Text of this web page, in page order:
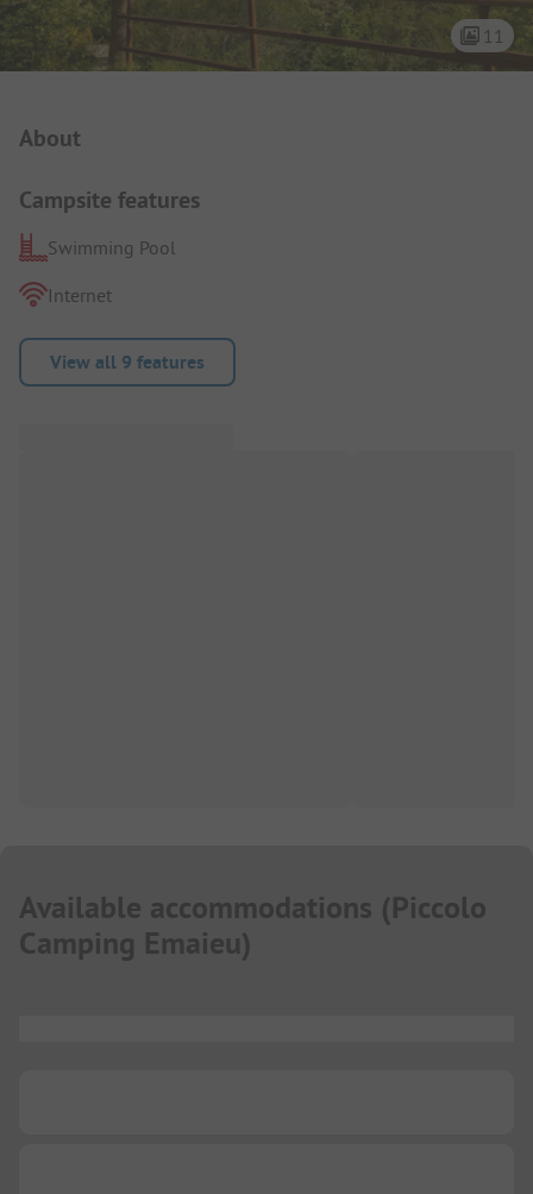
11
About
Campsite features
Swimming Pool
Internet
View all 9 features
Available accommodations (Piccolo
Camping Emaieu)